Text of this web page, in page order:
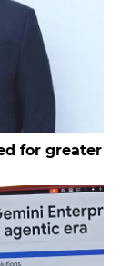
for greater